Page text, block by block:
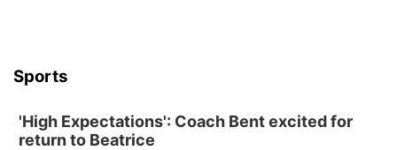
Sports
'High Expectations': Coach Bent excited for
return to Beatrice